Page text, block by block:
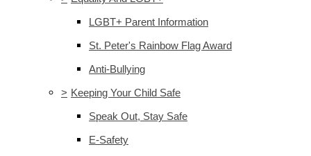
LGBT+ Parent Information
St. Peter's Rainbow Flag Award
Anti-Bullying
> Keeping Your Child Safe
Speak Out, Stay Safe
E-Safety